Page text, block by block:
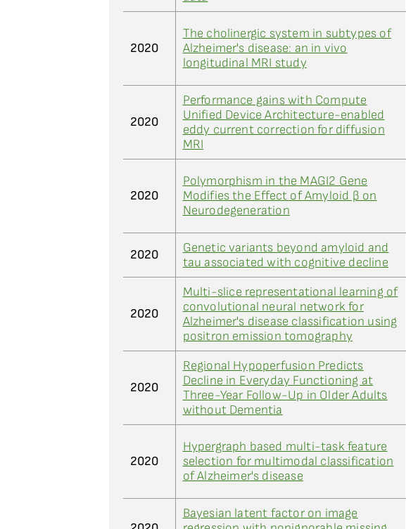
2020
The cholinergic system in subtypes of
Alzheimer's disease: an in vivo
longitudinal MRI study
2020
Performance gains with Compute
Unified Device Architecture-enabled
eddy current correction for diffusion
MRI
2020
Polymorphism in the MAGI2 Gene
Modifies the Effect of Amyloid β on
Neurodegeneration
2020
Genetic variants beyond amyloid and
tau associated with cognitive decline
2020
Multi-slice representational learning of
convolutional neural network for
Alzheimer's disease classification using
positron emission tomography
2020
Regional Hypoperfusion Predicts
Decline in Everyday Functioning at
Three-Year Follow-Up in Older Adults
without Dementia
2020
Hypergraph based multi-task feature
selection for multimodal classification
of Alzheimer's disease
Bayesian latent factor on image